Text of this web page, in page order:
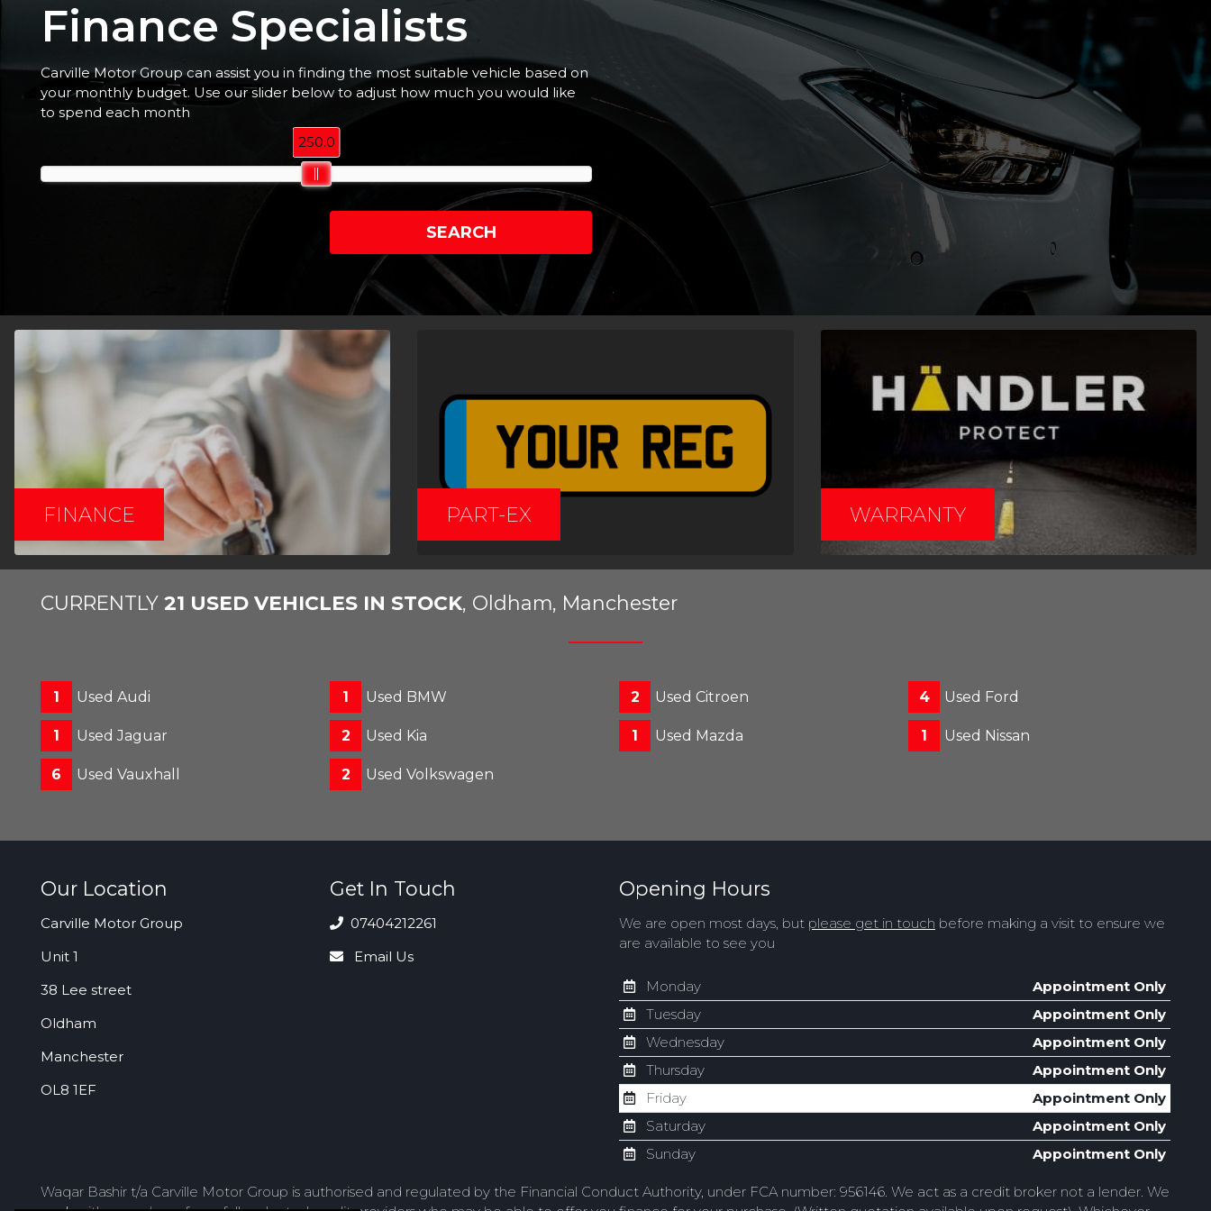
Finance Specialists
Carville Motor Group can assist you in finding the most suitable vehicle based on
your monthly budget. Use our slider below to adjust how much you would like
to spend each month
250.0
SEARCH
FINANCE PART-EX WARRANTY
CURRENTLY 21 USED VEHICLES IN STOCK, Oldham, Manchester
1 Used Audi 1 Used BMW 2 Used Citroen 4 Used Ford
1 Used Jaguar 2 Used Kia 1 Used Mazda 1 Used Nissan
6 Used Vauxhall 2 Used Volkswagen
Our Location
Carville Motor Group
Unit 1
38 Lee street
Oldham
Manchester
OL8 1EF
Get In Touch
07404212261
Email Us
Opening Hours
We are open most days, but please get in touch before making a visit to ensure we
are available to see you
Monday
Appointment Only
Tuesday
Appointment Only
Wednesday
Appointment Only
Thursday
Appointment Only
Friday
Appointment Only
Saturday
Appointment Only
Sunday
Appointment Only
Waqar Bashir t/a Carville Motor Group is authorised and regulated by the Financial Conduct Authority, under FCA number: 956146. We act as a credit broker not a lender. We